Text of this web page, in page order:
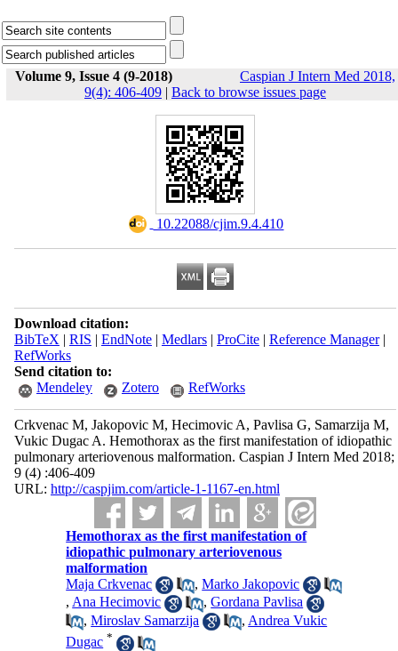
Volume 9, Issue 4 (9-2018)
Caspian J Intern Med 2018,
9(4): 406-409 | Back to browse issues page
‎ 10.22088/cjim.9.4.410
Download citation:
BibTeX | RIS | EndNote| Medlars| ProCite| Reference Manager|
RefWorks
Send citation to:
Mendeley
Zotero RefWorks
Crkvenac M, Jakopovic M, Hecimovic A, Pavlisa G, Samarzija M,
Vukic Dugac A. Hemothorax as the first manifestation of idiopathic
pulmonary arteriovenous malformation. Caspian J Intern Med 2018;
9 (4) :406-409
URL: http://caspjim.com/article-1-1167-en.html
Hemothorax as the first manifestation of
idiopathic pulmonary arteriovenous
malformation
Maja Crkvenac
,Marko Jakopovic
, Ana Hecimovic ,Gordana Pavlisa
,Miroslav Samarzija , Andrea Vukic
Dugac *